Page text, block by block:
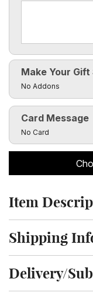
Make Your Gift
Click to toggle
No Addons
Card Message
Click to toggle
No Card
Click to toggle item
Item
Click to toggle
Shipping
Click to toggle
Delivery/